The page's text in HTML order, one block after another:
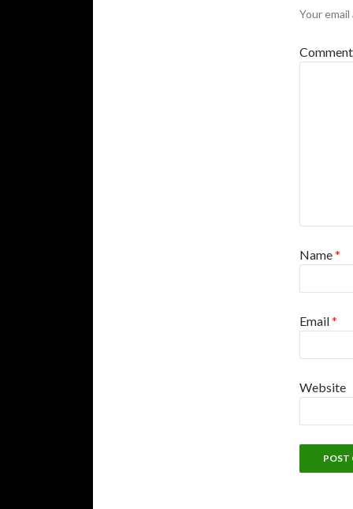
Your
Name*
Email*
Website